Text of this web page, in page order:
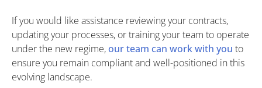
If you would like assistance reviewing your contracts,
updating your processes, or training your team to operate
under the new regime,our team can work with you to
ensure you remain compliant and well-positioned in this
evolving landscape.